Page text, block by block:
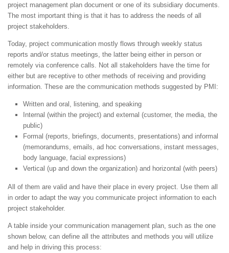
project management plan document or one of its subsidiary documents.
The most important thing is that it has to address the needs of all
project stakeholders.
Today, project communication mostly flows through weekly status
reports and/or status meetings, the latter being either in person or
remotely via conference calls. Not all stakeholders have the time for
either but are receptive to other methods of receiving and providing
information. These are the communication methods suggested by PMI:
Written and oral, listening, and speaking
Internal (within the project) and external (customer, the media, the
public)
Formal (reports, briefings, documents, presentations) and informal
(memorandums, emails, ad hoc conversations, instant messages,
body language, facial expressions)
Vertical (up and down the organization) and horizontal (with peers)
All of them are valid and have their place in every project. Use them all
in order to adapt the way you communicate project information to each
project stakeholder.
A table inside your communication management plan, such as the one
shown below, can define all the attributes and methods you will utilize
and help in driving this process: